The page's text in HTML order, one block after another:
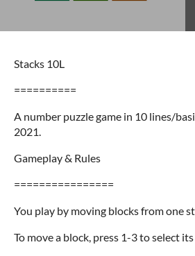
Stacks 10L
==========
A number puzzle game in 10 lines/
2021.
Gameplay & Rules
================
You play by moving blocks from one
To move a block, press 1-3 to select